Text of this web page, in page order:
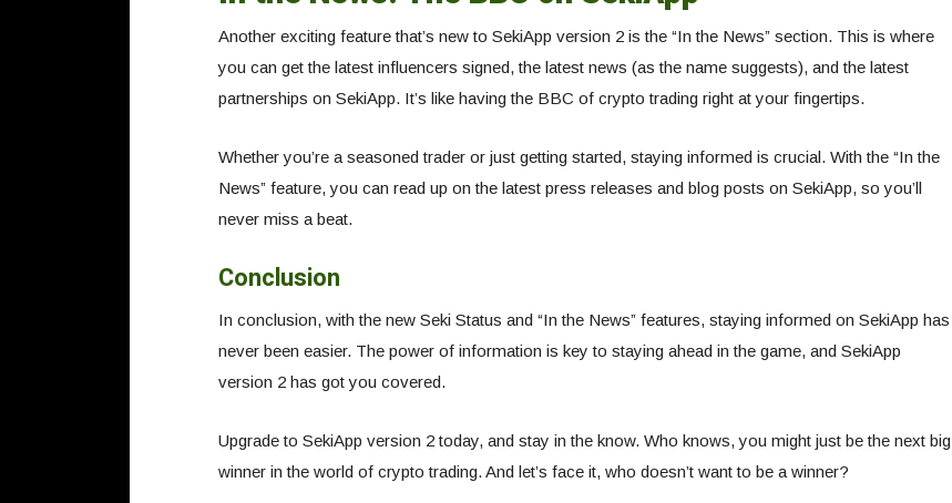
Another exciting feature that’s new to SekiApp version 2 is the “In the News” section. This is where
you can get the latest influencers signed, the latest news (as the name suggests), and the latest
partnerships on SekiApp. It’s like having the BBC of crypto trading right at your fingertips.
Whether you’re a seasoned trader or just getting started, staying informed is crucial. With the “In the
News” feature, you can read up on the latest press releases and blog posts on SekiApp, so you’ll
never miss a beat.
Conclusion
In conclusion, with the new Seki Status and “In the News” features, staying informed on SekiApp has
never been easier. The power of information is key to staying ahead in the game, and SekiApp
version 2 has got you covered.
Upgrade to SekiApp version 2 today, and stay in the know. Who knows, you might just be the next big
winner in the world of crypto trading. And let’s face it, who doesn’t want to be a winner?